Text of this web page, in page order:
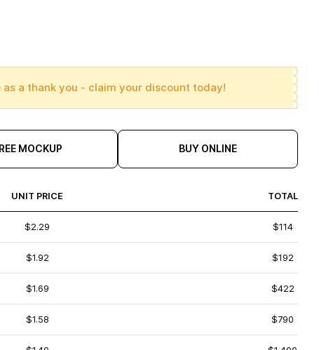
a thank you - claim your discount today!
MOCKUP BUY ONLINE
UNIT PRICE TOTAL
$2.29 $114
$1.92 $192
$1.69 $422
$1.58 $790